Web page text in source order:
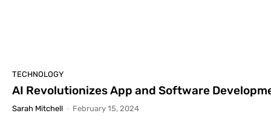
TECHNOLOGY
AI Revolutionizes App and Software
Sarah Mitchell - February 15, 2024